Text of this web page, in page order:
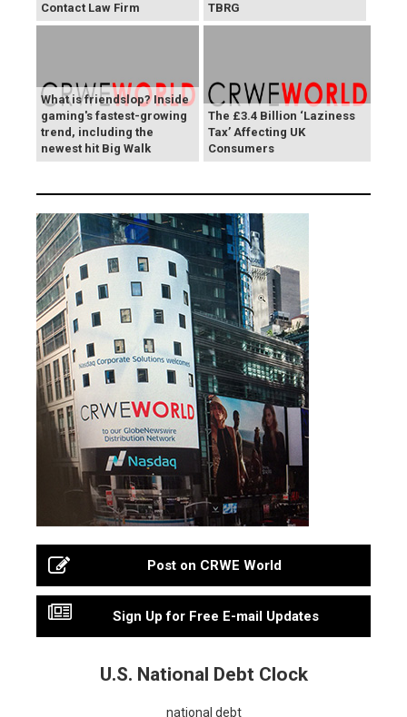
Contact Law Firm
TBRG
What is friendslop? Inside
gaming's fastest-growing
trend, including the
newest hit Big Walk
The £3.4 Billion ‘Laziness
Tax’ Affecting UK
Consumers
Post on CRWE World
Sign Up for Free E-mail Updates
U.S. National Debt Clock
national debt